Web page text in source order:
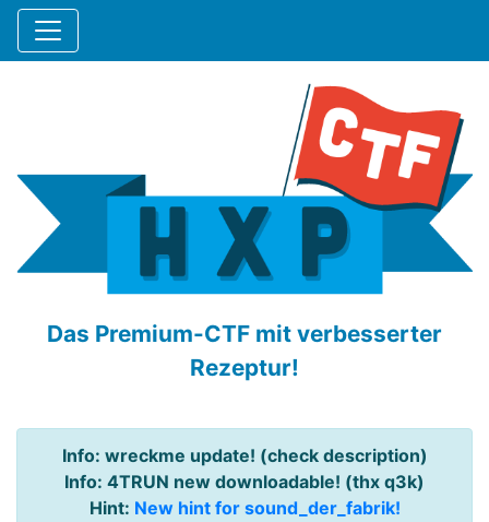
Das Premium-CTF mit verbesserter
Rezeptur!
Info: wreckme update! (check description)
Info: 4TRUN new downloadable! (thx q3k)
Hint: New hint for sound_der_fabrik!